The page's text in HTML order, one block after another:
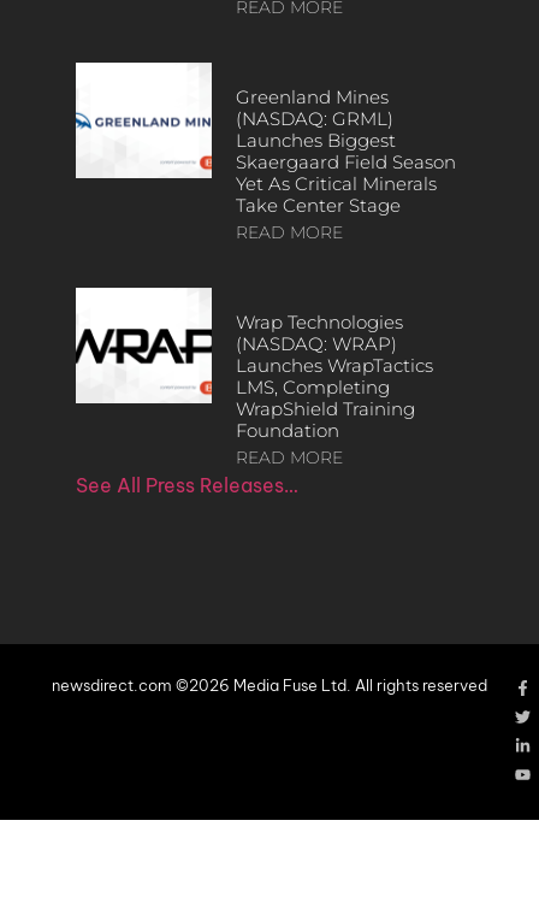
READ MORE
Greenland Mines
(NASDAQ: GRML)
Launches Biggest
Skaergaard Field Season
Yet As Critical Minerals
Take Center Stage
READ MORE
Wrap Technologies
(NASDAQ: WRAP)
Launches WrapTactics
LMS, Completing
WrapShield Training
Foundation
READ MORE
See All Press Releases…
newsdirect.com ©2026 Media Fuse Ltd. All rights reserved